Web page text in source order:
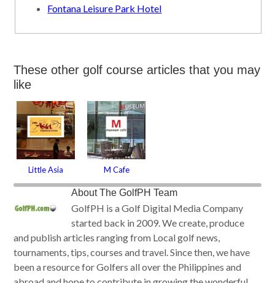
Fontana Leisure Park Hotel
These other golf course articles that you may
like
Little Asia M Cafe
AboutThe GolfPH Team
GolfPH is a Golf Digital Media Company
started back in 2009. We create, produce
and publish articles ranging from Local golf news,
tournaments, tips, courses and travel. Since then, we have
been a resource for Golfers all over the Philippines and